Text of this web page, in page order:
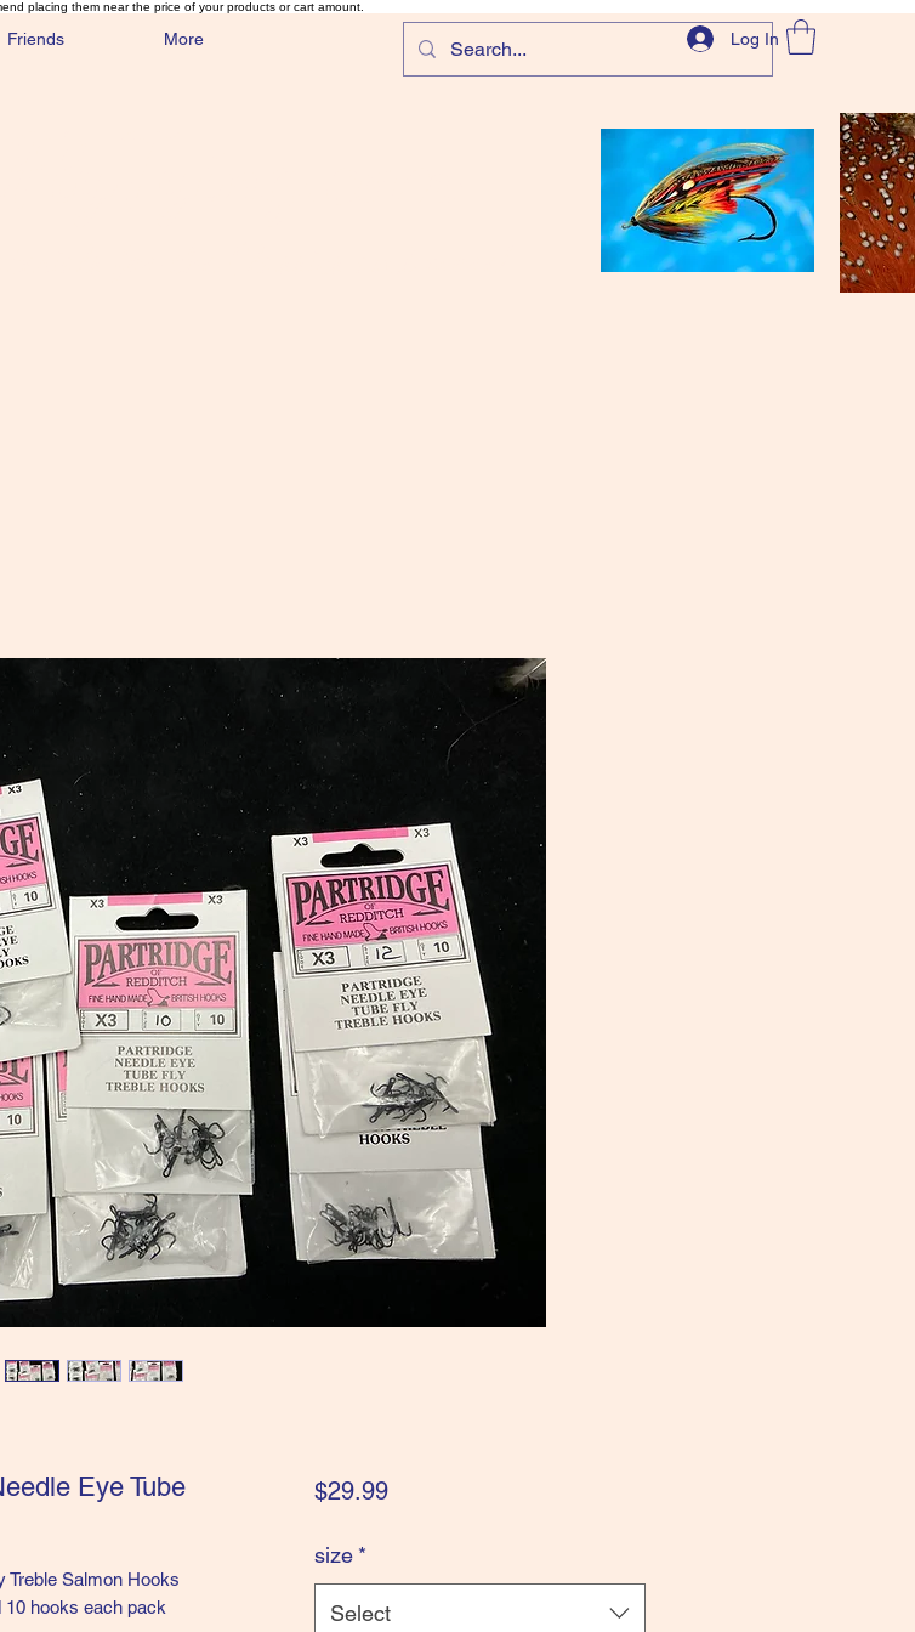
placing them near the price of your products or cart amount.
Friends More Log In
Eye Tube
Treble Salmon Hooks
hooks each pack
$29.99Price
size *
Select